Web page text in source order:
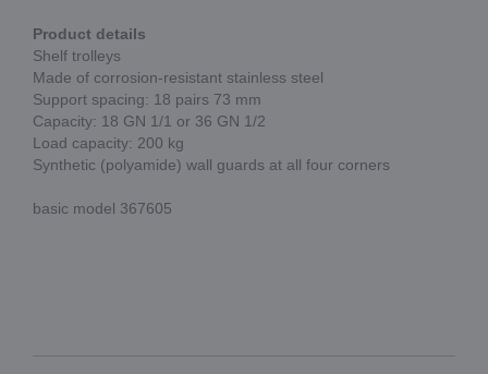
Product details
Shelf trolleys
Made of corrosion-resistant stainless steel
Support spacing: 18 pairs 73 mm
Capacity: 18 GN 1/1 or 36 GN 1/2
Load capacity: 200 kg
Synthetic (polyamide) wall guards at all four corners
basic model 367605